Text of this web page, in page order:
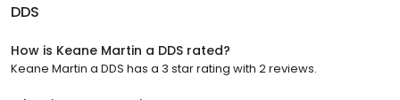
DDS
How is Keane Martin a DDS rated?
Keane Martin a DDS has a 3 star rating with 2 reviews.